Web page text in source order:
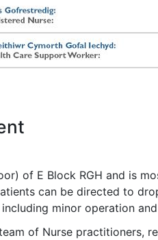
of E Block RGH and is
can be directed to
minor operation
of Nurse practitioners,